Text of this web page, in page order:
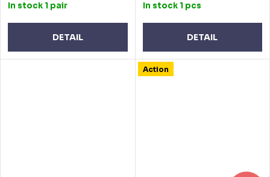
In stock 1 pair
DETAIL
In stock 1 pcs
DETAIL
Action